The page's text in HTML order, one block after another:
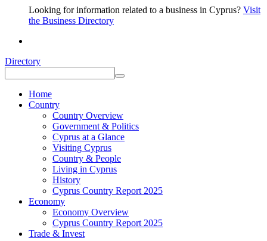
Looking for information related to a business in Cyprus? Visit
the Business Directory
Directory
Home
Country
Country Overview
Government & Politics
Cyprus at a Glance
Visiting Cyprus
Country & People
Living in Cyprus
History
Cyprus Country Report 2025
Economy
Economy Overview
Cyprus Country Report 2025
Trade & Invest